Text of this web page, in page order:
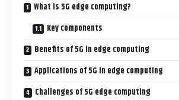
What is 5G edge computing?
Key components
Benefits of 5G in edge computing
Applications of 5G in edge computing
Challenges of 5G edge computing